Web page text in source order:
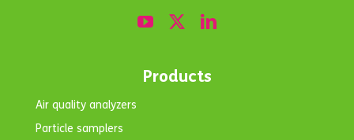
Products
Air quality analyzers
Particle samplers